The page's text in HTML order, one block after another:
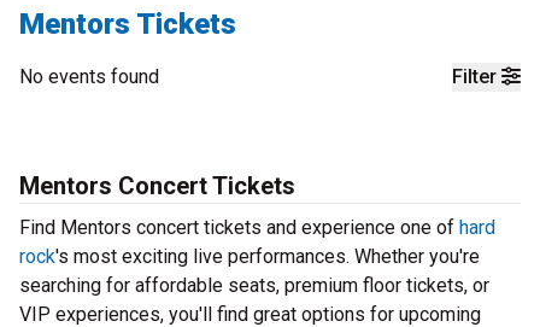
Mentors Tickets
Filter
No events found
Mentors Concert Tickets
Find Mentors concert tickets and experience one of hard
rock's most exciting live performances. Whether you're
searching for affordable seats, premium floor tickets, or
VIP experiences, you'll find great options for upcoming